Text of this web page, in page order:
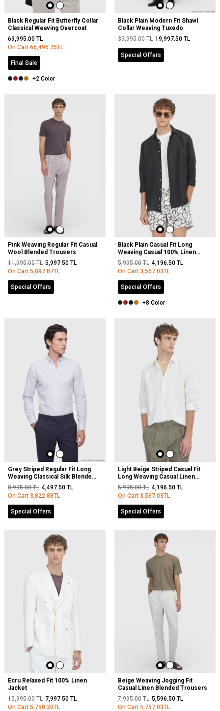
Black Regular Fit Butterfly Collar
Classical Weaving Overcoat
69,995.00 TL
On Cart 66,495.25TL
Final Sale
+2 Color
Black Plain Modern Fit Shawl
Collar Weaving Tuxedo
39,995.00TL 19,997.50 TL
Special Offers
Pink Weaving Regular Fit Casual
Wool Blended Trousers
11,995.00TL 5,997.50 TL
On Cart 5,097.87TL
Special Offers
Black Plain Casual Fit Long
Weaving Casual 100% Linen
Shirt
5,995.00TL 4,196.50 TL
On Cart 3,567.03TL
Special Offers
+8 Color
Grey Striped Regular Fit Long
Weaving Classical Silk Blended
Shirt
8,995.00TL 4,497.50 TL
On Cart 3,822.88TL
Special Offers
Light Beige Striped Casual Fit
Long Weaving Casual Linen
Blended Shirt
5,995.00TL 4,196.50 TL
On Cart 3,567.03TL
Special Offers
Ecru Relaxed Fit 100% Linen
Jacket
15,995.00TL 7,997.50 TL
On Cart 5,758.20TL
Beige Weaving Jogging Fit
Casual Linen Blended Trousers
7,995.00TL 5,596.50 TL
On Cart 4,757.03TL